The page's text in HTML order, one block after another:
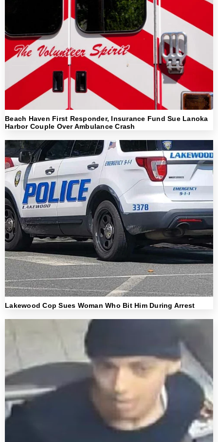
Beach Haven First Responder, Insurance Fund Sue Lanoka
Harbor Couple Over Ambulance Crash
Lakewood Cop Sues Woman Who Bit Him During Arrest